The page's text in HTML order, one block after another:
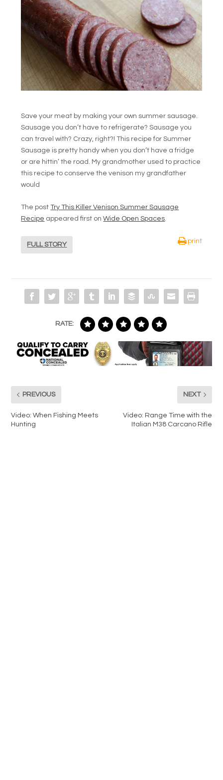
Save your meat by making your own summer sausage.
Sausage you don’t have to refrigerate? Sausage you
can travel with? Crazy, right?! This recipe for Summer
Sausage is pretty handy when you don’t have a fridge
or are hittin’ the road. My grandmother used to practice
this recipe to conserve the venison my grandfather
would
The postTry This Killer Venison Summer Sausage
Recipe appeared first onWide Open Spaces.
FULL STORY
print
RATE:
PREVIOUS
Video: When Fishing Meets
Hunting
NEXT
Video: Range Time with the
Italian M38 Carcano Rifle